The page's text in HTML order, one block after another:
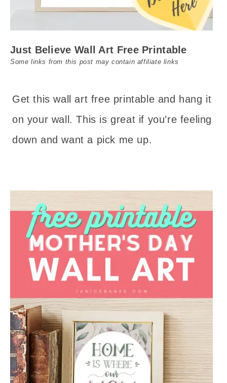
Just Believe Wall Art Free Printable
Some links from this post may contain affiliate links
Get this wall art free printable and hang it
on your wall. This is great if you’re feeling
down and want a pick me up.